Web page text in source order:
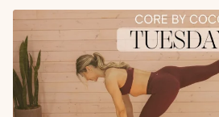
Low lunge to hamstrings stretch L/R